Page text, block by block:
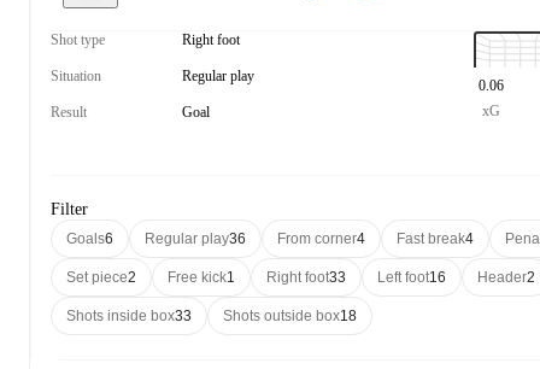
Shot type Right foot
Situation Regular play
Result Goal
0.06
xG
Filter
Goals6 Regular play36 From corner4 Fast break4
Set piece2 Free kick1 Right foot33 Left foot16 Header2
Shots inside box33 Shots outside box18